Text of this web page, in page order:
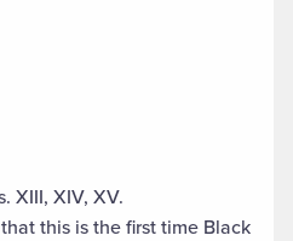
XIII, XIV, XV.
this is the first time Black